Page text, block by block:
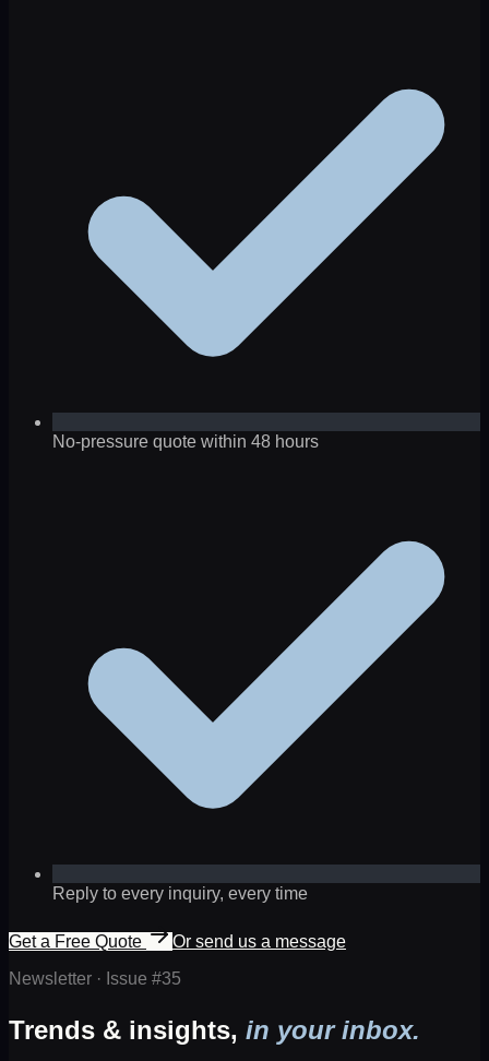
No-pressure quote within 48 hours
Reply to every inquiry, every time
Get a Free Quote
Or send us a message
Newsletter · Issue #35
Trends & insights, in your inbox.